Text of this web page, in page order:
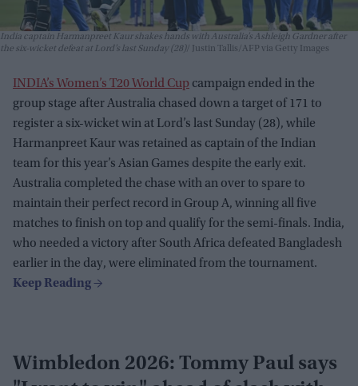
India captain Harmanpreet Kaur shakes hands with Australia’s Ashleigh Gardner after
the six-wicket defeat at Lord’s last Sunday (28)
Justin Tallis/AFP via Getty Images
INDIA’s Women’s T20 World Cup campaign ended in the
group stage after Australia chased down a target of 171 to
register a six-wicket win at Lord’s last Sunday (28), while
Harmanpreet Kaur was retained as captain of the Indian
team for this year’s Asian Games despite the early exit.
Australia completed the chase with an over to spare to
maintain their perfect record in Group A, winning all five
matches to finish on top and qualify for the semi-finals. India,
who needed a victory after South Africa defeated Bangladesh
earlier in the day, were eliminated from the tournament.
Wimbledon 2026: Tommy Paul says